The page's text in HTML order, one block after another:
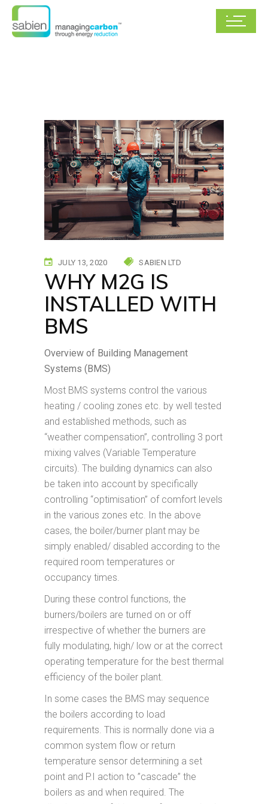
JULY 13, 2020 SABIEN LTD
WHY M2G IS
INSTALLED WITH
BMS
Overview of Building Management
Systems (BMS)
Most BMS systems control the various
heating / cooling zones etc. by well tested
and established methods, such as
“weather compensation”, controlling 3 port
mixing valves (Variable Temperature
circuits). The building dynamics can also
be taken into account by specifically
controlling “optimisation” of comfort levels
in the various zones etc. In the above
cases, the boiler/burner plant may be
simply enabled/ disabled according to the
required room temperatures or
occupancy times.
During these control functions, the
burners/boilers are turned on or off
irrespective of whether the burners are
fully modulating, high/ low or at the correct
operating temperature for the best thermal
efficiency of the boiler plant.
In some cases the BMS may sequence
the boilers according to load
requirements. This is normally done via a
common system flow or return
temperature sensor determining a set
point and P.I action to ”cascade” the
boilers as and when required. The